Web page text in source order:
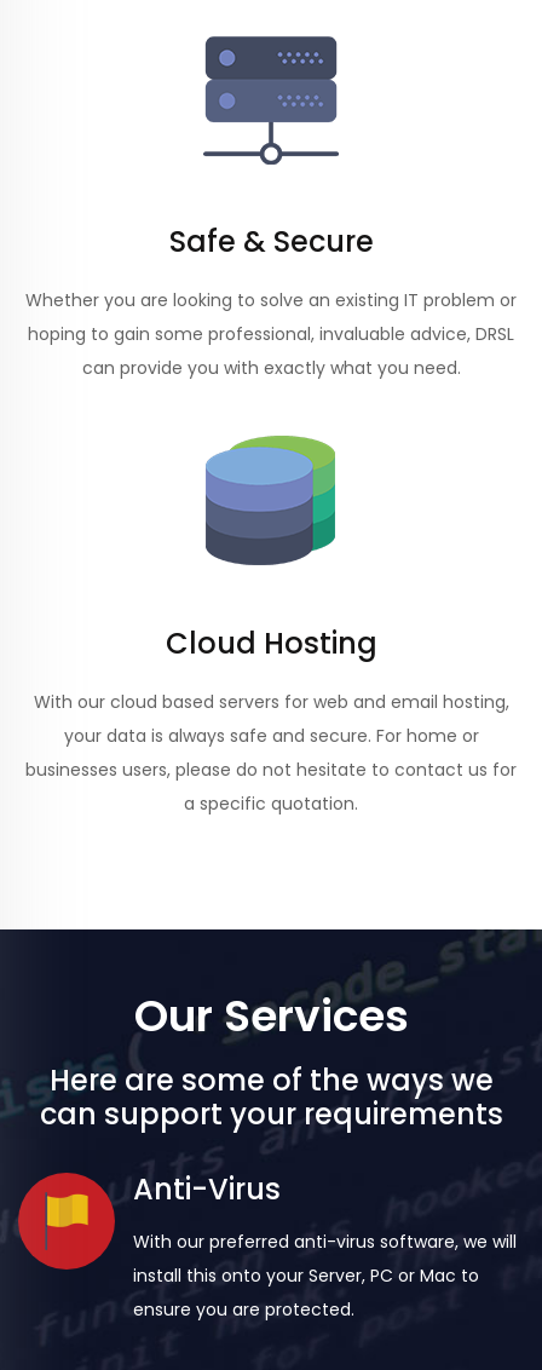
Safe & Secure
Whether you are looking to solve an existing IT problem or
hoping to gain some professional, invaluable advice, DRSL
can provide you with exactly what you need.
Cloud Hosting
With our cloud based servers for web and email hosting,
your data is always safe and secure. For home or
businesses users, please do not hesitate to contact us for
a specific quotation.
Our Services
Here are some of the ways we
can support your requirements
Anti-Virus
With our preferred anti-virus software, we will
install this onto your Server, PC or Mac to
ensure you are protected.